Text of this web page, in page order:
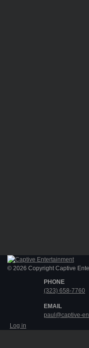
© 2026 Copyright Captive
PHONE
(323) 658-7760
EMAIL
paul@captive-
Log in